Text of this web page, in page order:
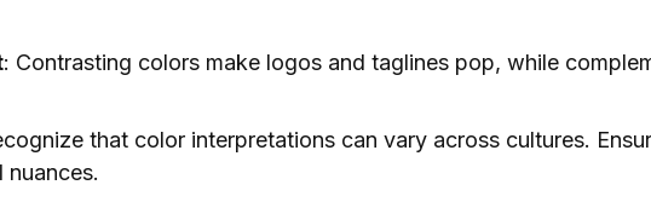
: Contrasting colors make logos and taglines pop, while
that color interpretations can vary across cultures.
nuances.